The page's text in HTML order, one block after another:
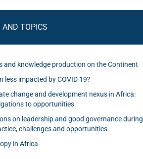
AND TOPICS
and knowledge production on the Continent
less impacted by COVID 19?
change and development nexus in Africa:
to opportunities
on leadership and good governance during
challenges and opportunities
in Africa